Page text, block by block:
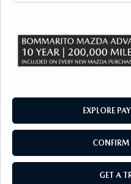
EXPLORE
CONFIRM
GET A